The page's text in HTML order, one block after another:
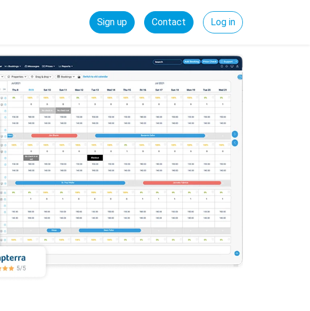
Sign up Contact Log in